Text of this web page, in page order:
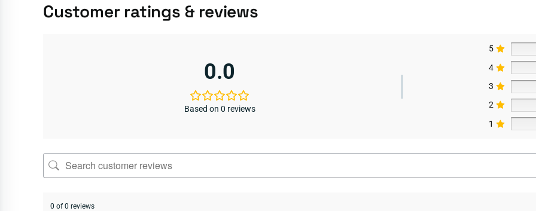
Customer ratings & reviews
0.0
Based on 0 reviews
5
4
3
2
1
0 of 0 reviews